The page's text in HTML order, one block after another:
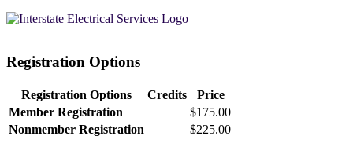
Registration Options
Registration Options Credits
Price
Member Registration
$175.00
Nonmember Registration
$225.00